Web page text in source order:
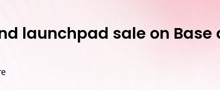
launchpad sale on Base